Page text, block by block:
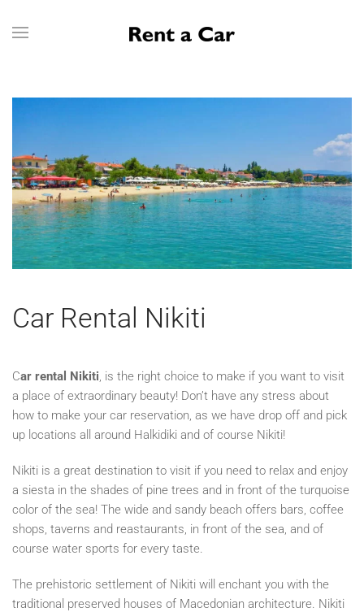
Skip to main content
Car Rental Nikiti
Car rental Nikiti, is the right choice to make if you want to visit
a place of extraordinary beauty! Don’t have any stress about
how to make your car reservation, as we have drop off and pick
up locations all around Halkidiki and of course Nikiti!
Nikiti is a great destination to visit if you need to relax and enjoy
a siesta in the shades of pine trees and in front of the turquoise
color of the sea! The wide and sandy beach offers bars, coffee
shops, taverns and reastaurants, in front of the sea, and of
course water sports for every taste.
The prehistoric settlement of Nikiti will enchant you with the
traditional preserved houses of Macedonian architecture. Nikiti